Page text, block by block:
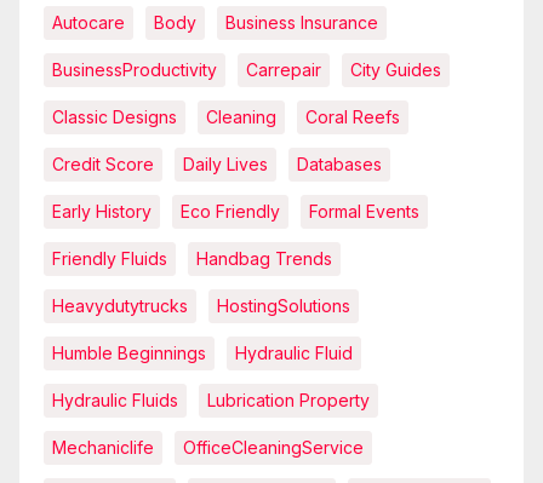
Autocare Body Business Insurance
BusinessProductivity Carrepair City Guides
Classic Designs Cleaning Coral Reefs
Credit Score Daily Lives Databases
Early History Eco Friendly Formal Events
Friendly Fluids Handbag Trends
Heavydutytrucks HostingSolutions
Humble Beginnings Hydraulic Fluid
Hydraulic Fluids Lubrication Property
Mechaniclife OfficeCleaningService